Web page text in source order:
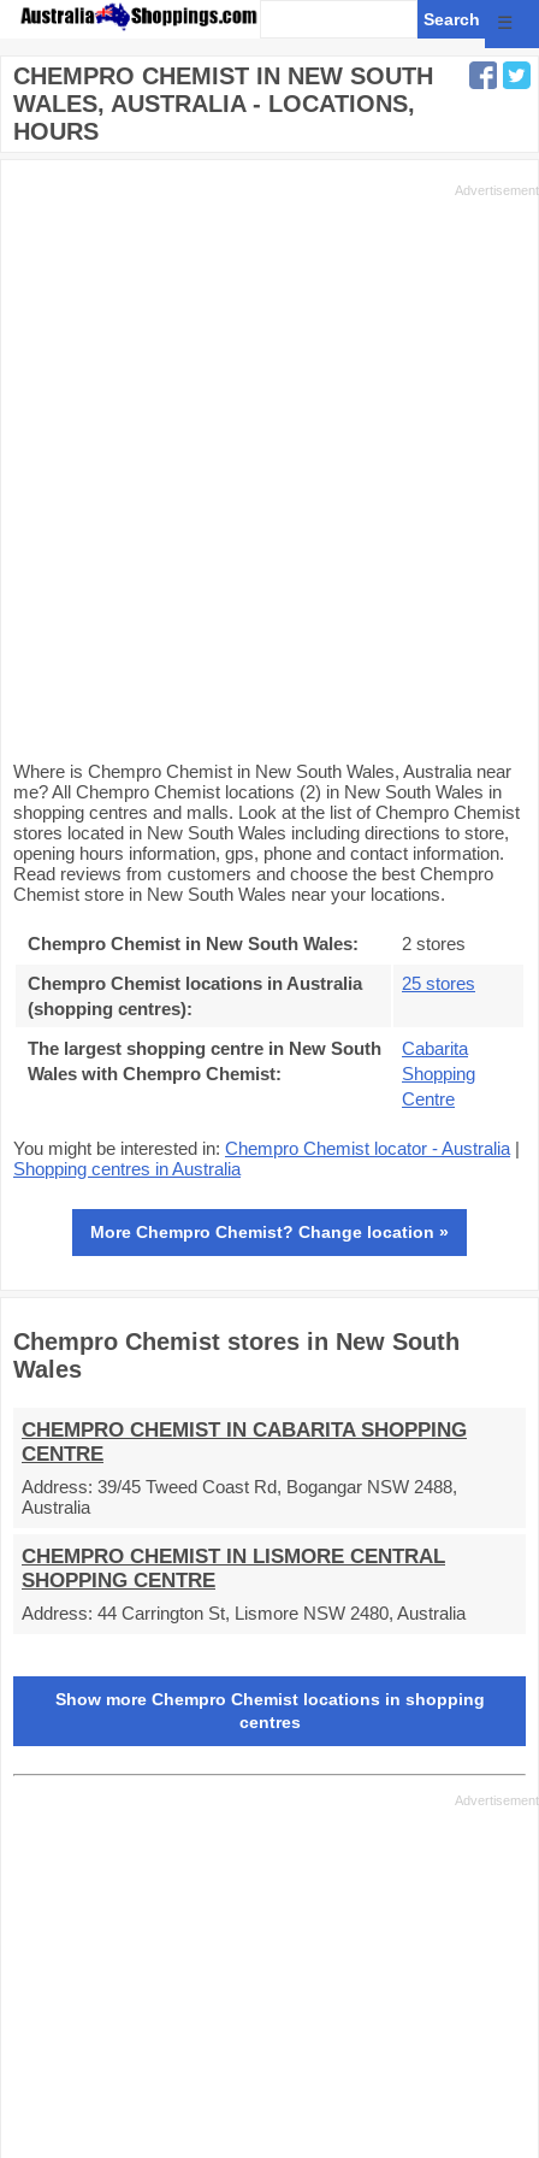
☰
CHEMPRO CHEMIST IN NEW SOUTH
WALES, AUSTRALIA - LOCATIONS,
HOURS
Where is Chempro Chemist in New South Wales, Australia near
me? All Chempro Chemist locations (2) in New South Wales in
shopping centres and malls. Look at the list of Chempro Chemist
stores located in New South Wales including directions to store,
opening hours information, gps, phone and contact information.
Read reviews from customers and choose the best Chempro
Chemist store in New South Wales near your locations.
Chempro Chemist in New South Wales:
2 stores
Chempro Chemist locations in Australia
(shopping centres):
25 stores
The largest shopping centre in New South
Wales with Chempro Chemist:
Cabarita
Shopping
Centre
You might be interested in: Chempro Chemist locator - Australia |
Shopping centres in Australia
More Chempro Chemist? Change location »
Chempro Chemist stores in New South
Wales
CHEMPRO CHEMIST IN CABARITA SHOPPING
CENTRE
Address: 39/45 Tweed Coast Rd, Bogangar NSW 2488,
Australia
CHEMPRO CHEMIST IN LISMORE CENTRAL
SHOPPING CENTRE
Address: 44 Carrington St, Lismore NSW 2480, Australia
Show more Chempro Chemist locations in shopping
centres